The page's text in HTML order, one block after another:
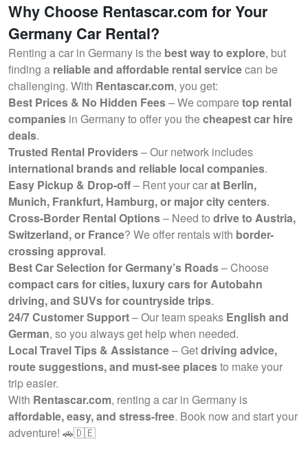
Why Choose Rentascar.com for Your
Germany Car Rental?
Renting a car in Germany is the best way to explore, but
finding a reliable and affordable rental servicecan be
challenging. With Rentascar.com, you get:
Best Prices & No Hidden Fees– We comparetop rental
companies in Germany to offer you thecheapest car hire
deals.
Trusted Rental Providers– Our network includes
international brands and reliable local companies.
Easy Pickup & Drop-off– Rent your carat Berlin,
Munich, Frankfurt, Hamburg, or major city centers.
Cross-Border Rental Options– Need to drive to Austria,
Switzerland, or France? We offer rentals with border-
crossing approval.
Best Car Selection for Germany’s Roads– Choose
compact cars for cities, luxury cars for Autobahn
driving, and SUVs for countryside trips.
24/7 Customer Support– Our team speaks English and
German, so you always get help when needed.
Local Travel Tips & Assistance– Getdriving advice,
route suggestions, and must-see placesto make your
trip easier.
With Rentascar.com, renting a car in Germany is
affordable, easy, and stress-free. Book now and start your
adventure! 🚗🇩🇪